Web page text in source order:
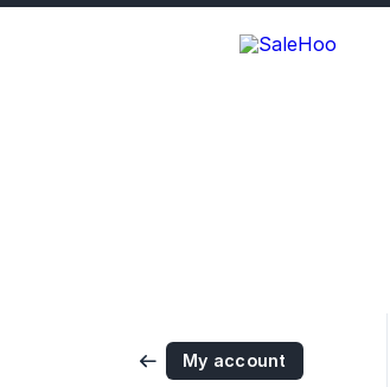
My account